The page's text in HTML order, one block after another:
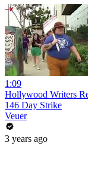
1:09
Hollywood Writers
146 Day Strike
Veuer
3 years ago